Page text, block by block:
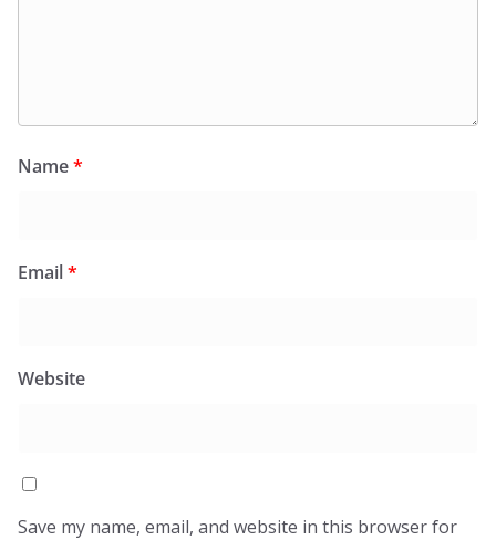
Name*
Email*
Website
Save my name, email, and website in this browser for